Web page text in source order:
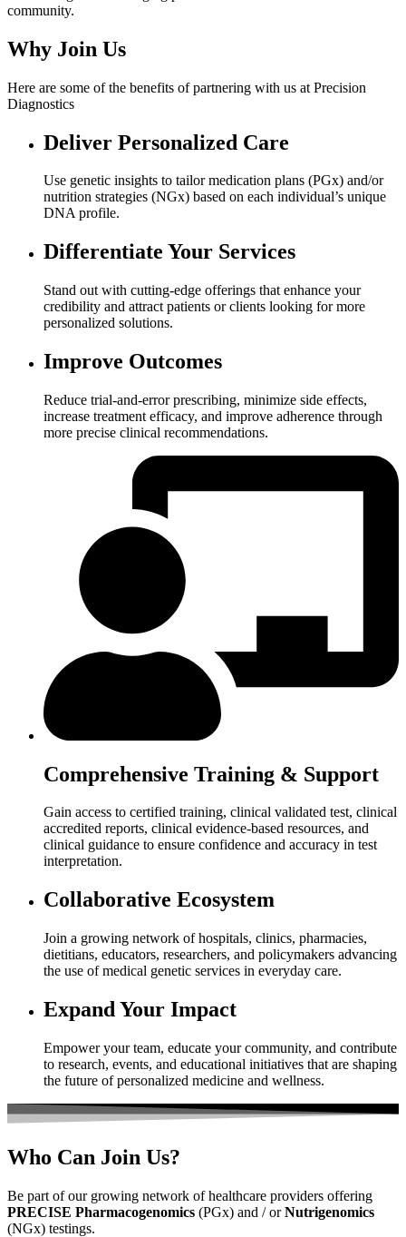
community.
Why Join Us
Here are some of the benefits of partnering with us at Precision
Diagnostics
Deliver Personalized Care
Use genetic insights to tailor medication plans (PGx) and/or
nutrition strategies (NGx) based on each individual’s unique
DNA profile.
Differentiate Your Services
Stand out with cutting-edge offerings that enhance your
credibility and attract patients or clients looking for more
personalized solutions.
Improve Outcomes
Reduce trial-and-error prescribing, minimize side effects,
increase treatment efficacy, and improve adherence through
more precise clinical recommendations.
Comprehensive Training & Support
Gain access to certified training, clinical validated test, clinical
accredited reports, clinical evidence-based resources, and
clinical guidance to ensure confidence and accuracy in test
interpretation.
Collaborative Ecosystem
Join a growing network of hospitals, clinics, pharmacies,
dietitians, educators, researchers, and policymakers advancing
the use of medical genetic services in everyday care.
Expand Your Impact
Empower your team, educate your community, and contribute
to research, events, and educational initiatives that are shaping
the future of personalized medicine and wellness.
Who Can Join Us?
Be part of our growing network of healthcare providers offering
PRECISE Pharmacogenomics (PGx) and / orNutrigenomics
(NGx) testings.